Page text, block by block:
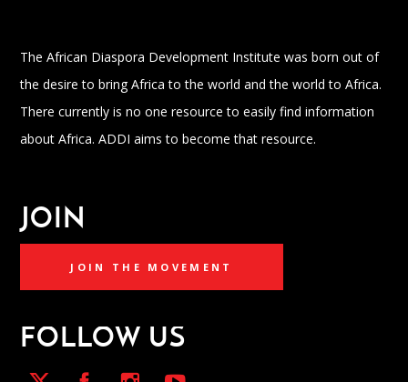
The African Diaspora Development Institute was born out of
the desire to bring Africa to the world and the world to Africa.
There currently is no one resource to easily find information
about Africa. ADDI aims to become that resource.
JOIN
JOIN THE MOVEMENT
FOLLOW US